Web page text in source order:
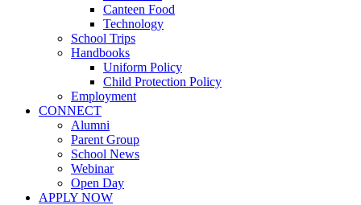
Canteen Food
Technology
School Trips
Handbooks
Uniform Policy
Child Protection Policy
Employment
CONNECT
Alumni
Parent Group
School News
Webinar
Open Day
APPLY NOW